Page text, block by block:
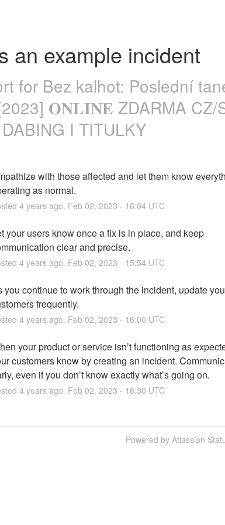
an example incident
for Bez kalhot: Poslední
𝐎𝐍𝐋𝐈𝐍𝐄 ZDARMA CZ/
DABING I TITULKY
with those affected and let them know
as normal.
4years ago. Feb 02, 2023 - 16:04UTC
your users know once a fix is in place, and keep
clear and precise.
4years ago. Feb 02, 2023 - 15:54UTC
you continue to work through the incident, update
frequently.
4years ago. Feb 02, 2023 - 16:00 UTC
your product or service isn’t functioning as
customers know by creating an incident.
even if you don’t know exactly what’s going on.
4years ago. Feb 02, 2023 - 16:30 UTC
Powered by Atlassian